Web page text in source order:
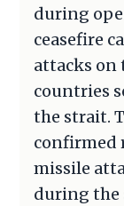
during
ceasefire
attacks on
countries
the strait.
confirmed
missile
during the